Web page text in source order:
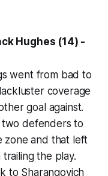
Hughes (14) -
went from bad to
coverage
goal against.
defenders to
zone and that left
the play.
to Sharangovich